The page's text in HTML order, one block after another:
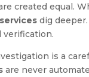
created equal.
dig
verification.
is a
are never